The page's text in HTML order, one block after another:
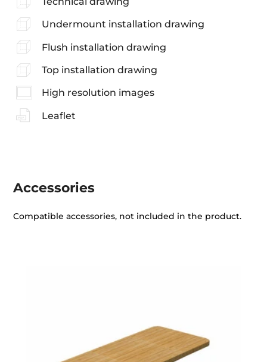
Undermount installation drawing
Flush installation drawing
Top installation drawing
High resolution images
Leaflet
Accessories
Compatible accessories, not included in the product.